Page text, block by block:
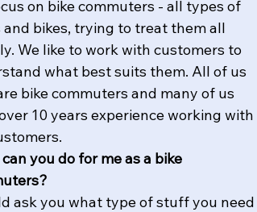
on bike commuters - all types of
and bikes, trying to treat them all
We like to work with customers to
what best suits them. All of us
bike commuters and many of us
10 years experience working with
you do for me as a bike
ask you what type of stuff you need